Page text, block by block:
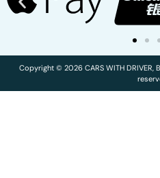
Copyright © 2026 CARS WITH DRIVER,